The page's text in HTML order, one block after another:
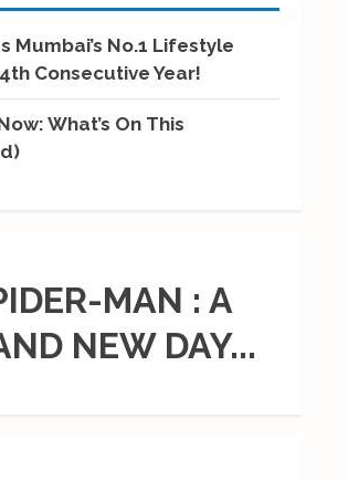
Mumbai’s No.1 Lifestyle
Consecutive Year!
What’s On This
MAN : A
NEW DAY...